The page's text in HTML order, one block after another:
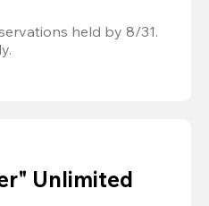
held by 8/31.
Unlimited